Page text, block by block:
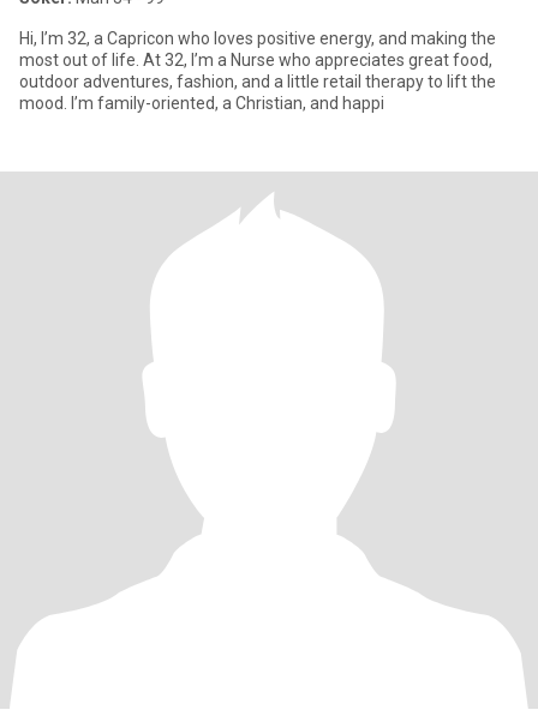
Hi, I’m 32, a Capricon who loves positive energy, and making the
most out of life. At 32, I’m a Nurse who appreciates great food,
outdoor adventures, fashion, and a little retail therapy to lift the
mood. I’m family-oriented, a Christian, and happi